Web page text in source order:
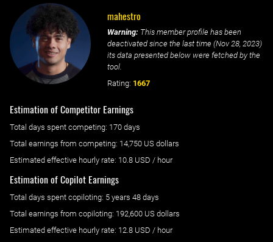
mahestro
Warning: This member profile has been
deactivated since the last time (Nov 28, 2023)
its data presented below were fetched by the
tool.
Rating: 1667
Estimation of Competitor Earnings
Total days spent competing: ‌ 170 days
Total earnings from competing: 14,750 US dollars
Estimated effective hourly rate: ‌ 10.8 USD / hour
Estimation of Copilot Earnings
Total days spent copiloting: ‌ 5 years 48 days
Total earnings from copiloting: 192,600 US dollars
Estimated effective hourly rate: ‌ 12.8 USD / hour